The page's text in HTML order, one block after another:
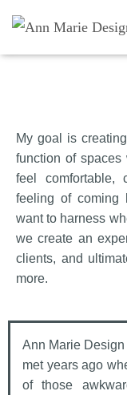
Jennifer
My goal is
function of
feel comfortable,
feeling of coming
want to harness
we create an
clients, and
more.
Ann Marie
met years ago
of those